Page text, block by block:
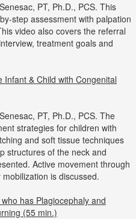
PT, Ph.D., PCS. This
step assessment with palpation
video also covers the referral
treatment goals and
& Child with Congenital
PT, Ph.D., PCS. The
strategies for children with
and soft tissue techniques
structures of the neck and
Active movement through
is discussed.
has Plagiocephaly and
(55 min.)